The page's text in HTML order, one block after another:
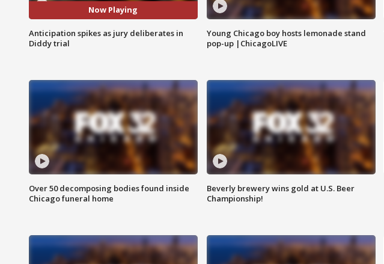
Now Playing
Anticipation spikes as jury deliberates in
Diddy trial
Young Chicago boy hosts lemonade stand
pop-up |ChicagoLIVE
Over 50 decomposing bodies found inside
Chicago funeral home
Beverly brewery wins gold at U.S. Beer
Championship!